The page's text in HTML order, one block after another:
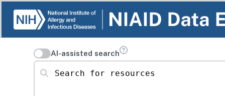
AI-assisted search
Search for resources